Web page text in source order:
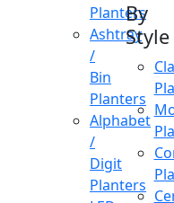
Planters
Ashtray
/
Bin
Planters
Alphabet
/
Digit
Planters
By
Style